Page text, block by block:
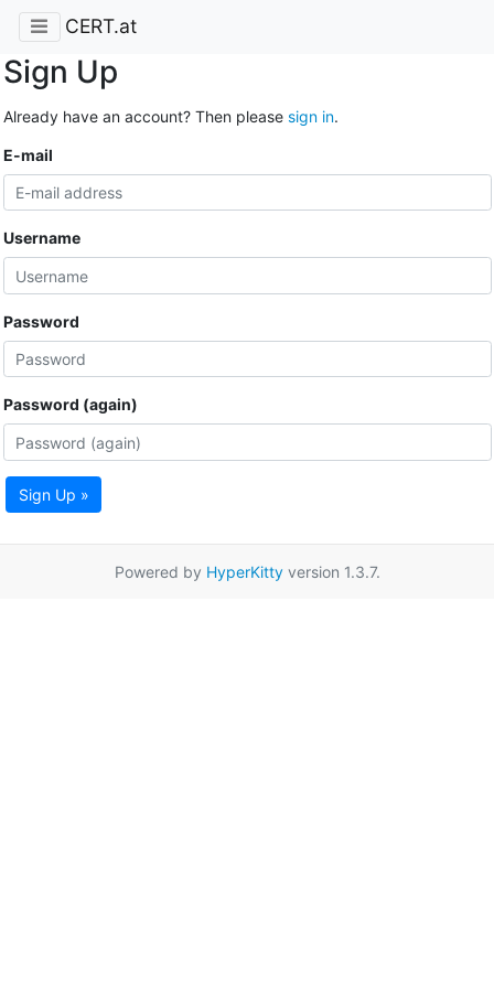
CERT.at
Sign Up
Already have an account? Then please sign in.
E-mail
Username
Password
Password (again)
Sign Up »
Powered by HyperKittyversion 1.3.7.